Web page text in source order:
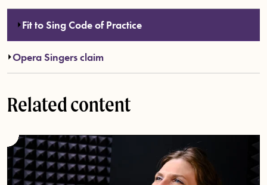
Fit to Sing Code of Practice
Opera Singers claim
Related content